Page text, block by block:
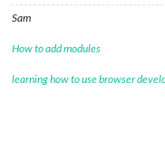
Sam
How to add modules
learning how to use browser